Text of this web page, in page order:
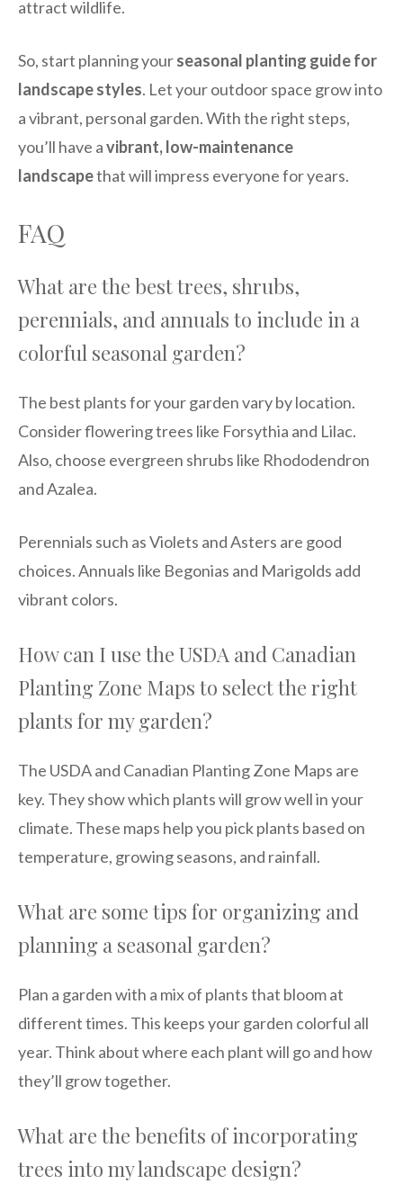
attract wildlife.
So, start planning yourseasonal planting guide for
landscape styles. Let your outdoor space grow into
a vibrant, personal garden. With the right steps,
you’ll have avibrant, low-maintenance
landscapethat will impress everyone for years.
FAQ
What are the best trees, shrubs,
perennials, and annuals to include in a
colorful seasonal garden?
The best plants for your garden vary by location.
Consider flowering trees like Forsythia and Lilac.
Also, choose evergreen shrubs like Rhododendron
and Azalea.
Perennials such as Violets and Asters are good
choices. Annuals like Begonias and Marigolds add
vibrant colors.
How can I use the USDA and Canadian
Planting Zone Maps to select the right
plants for my garden?
The USDA and Canadian Planting Zone Maps are
key. They show which plants will grow well in your
climate. These maps help you pick plants based on
temperature, growing seasons, and rainfall.
What are some tips for organizing and
planning a seasonal garden?
Plan a garden with a mix of plants that bloom at
different times. This keeps your garden colorful all
year. Think about where each plant will go and how
they’ll grow together.
What are the benefits of incorporating
trees into my landscape design?